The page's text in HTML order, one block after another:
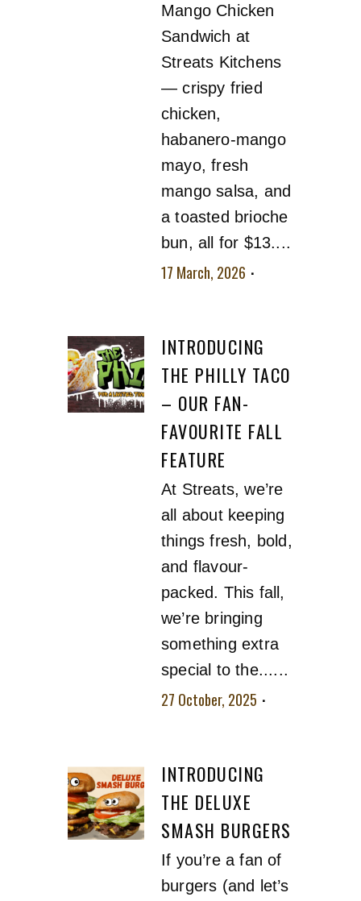
Mango Chicken
Sandwich at
Streats Kitchens
— crispy fried
chicken,
habanero-mango
mayo, fresh
mango salsa, and
a toasted brioche
bun, all for $13....
17 March, 2026
INTRODUCING
THE PHILLY TACO
– OUR FAN-
FAVOURITE FALL
FEATURE
At Streats, we’re
all about keeping
things fresh, bold,
and flavour-
packed. This fall,
we’re bringing
something extra
special to the......
27 October, 2025
INTRODUCING
THE DELUXE
SMASH BURGERS
If you’re a fan of
burgers (and let’s